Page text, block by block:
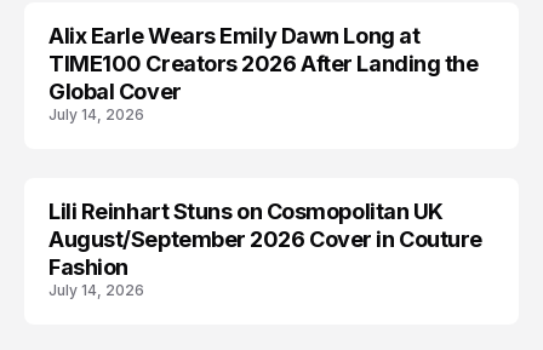
ALIX EARLE
Alix Earle Wears Emily Dawn Long at
TIME100 Creators 2026 After Landing the
Global Cover
July 14, 2026
COSMOPOLITAN
Lili Reinhart Stuns on Cosmopolitan UK
August/September 2026 Cover in Couture
Fashion
July 14, 2026